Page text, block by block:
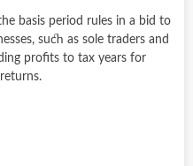
basis period rules in a bid to
such as sole traders and
profits to tax years for